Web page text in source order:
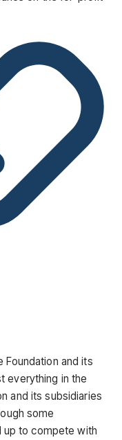
Foundation and its
everything in the
and its subsidiaries
some
up to compete with